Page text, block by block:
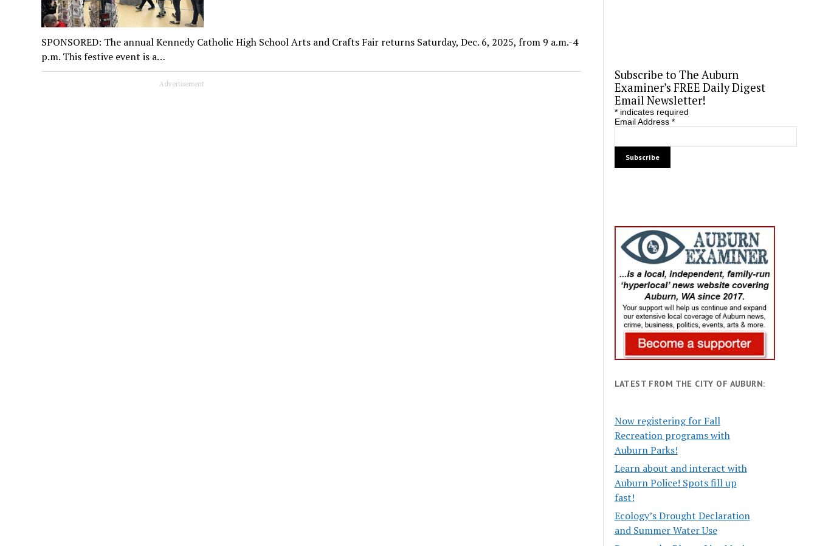
SPONSORED: The annual Kennedy Catholic High School Arts and Crafts Fair returns Saturday, Dec. 6, 2025, from 9 a.m.-4
p.m. This festive event is a…
Advertisement
Subscribe to The Auburn
Examiner’s FREE Daily Digest
Email Newsletter!
*indicates required
Email Address *
LATEST FROM THE CITY OF AUBURN:
Now registering for Fall
Recreation programs with
Auburn Parks!
Learn about and interact with
Auburn Police! Spots fill up
fast!
Ecology’s Drought Declaration
and Summer Water Use